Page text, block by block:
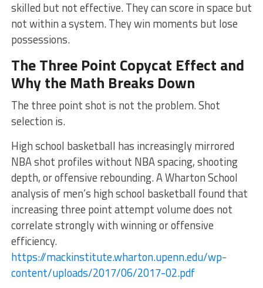
skilled but not effective. They can score in space but
not within a system. They win moments but lose
possessions.
The Three Point Copycat Effect and
Why the Math Breaks Down
The three point shot is not the problem. Shot
selection is.
High school basketball has increasingly mirrored
NBA shot profiles without NBA spacing, shooting
depth, or offensive rebounding. A Wharton School
analysis of men’s high school basketball found that
increasing three point attempt volume does not
correlate strongly with winning or offensive
efficiency.
https://mackinstitute.wharton.upenn.edu/wp-
content/uploads/2017/06/2017-02.pdf